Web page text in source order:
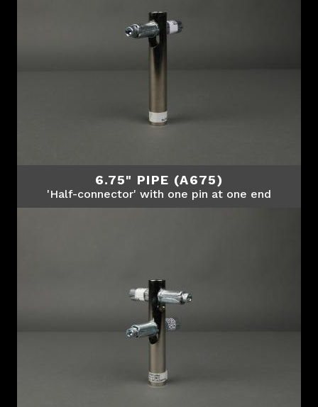
6.75" PIPE (A675)
'Half-connector' with one pin at one end